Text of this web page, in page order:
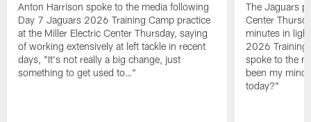
Anton Harrison spoke to the media following
Day 7 Jaguars 2026 Training Camp practice
at the Miller Electric Center Thursday, saying
of working extensively at left tackle in recent
days, "It's not really a big change, just
something to get used to…"
The Jaguars
Center
minutes in
2026 Training
spoke to the
been my
today?"